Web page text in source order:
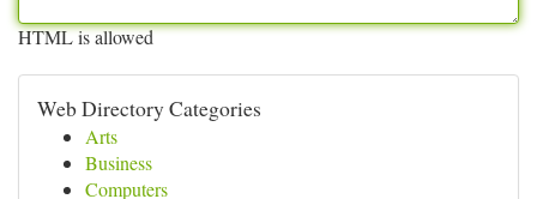
HTML is allowed
Web Directory Categories
Arts
Business
Computers